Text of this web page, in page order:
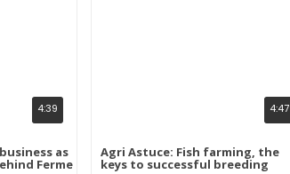
4:39
as
Ferme
4:47
Agri Astuce: Fish farming, the
keys to successful breeding